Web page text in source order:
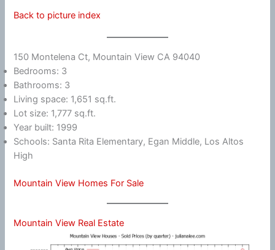
Back to picture index
150 Montelena Ct, Mountain View CA 94040
Bedrooms: 3
Bathrooms: 3
Living space: 1,651 sq.ft.
Lot size: 1,777 sq.ft.
Year built: 1999
Schools: Santa Rita Elementary, Egan Middle, Los Altos
High
Mountain View Homes For Sale
Mountain View Real Estate